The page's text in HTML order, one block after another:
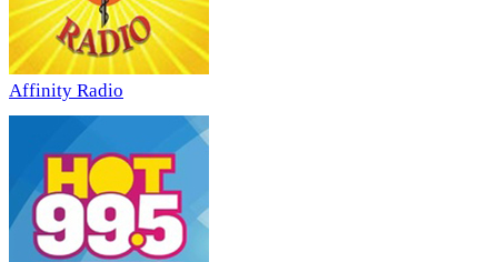
Affinity Radio